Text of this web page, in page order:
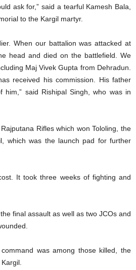
ask for,” said a tearful Kamesh Bala,
to the Kargil martyr.
When our battalion was attacked at
head and died on the battlefield. We
Maj Vivek Gupta from Dehradun.
received his commission. His father
him,” said Rishipal Singh, who was in
Rifles which won Tololing, the
which was the launch pad for further
It took three weeks of fighting and
final assault as well as two JCOs and
was among those killed, the